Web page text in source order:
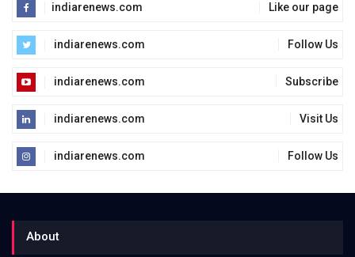
indiarenews.com Like our page
indiarenews.com Follow Us
indiarenews.com Subscribe
indiarenews.com Visit Us
indiarenews.com Follow Us
About